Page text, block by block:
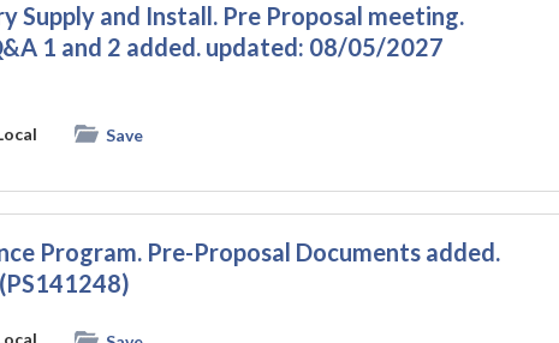
Supply and Install. Pre Proposal meeting.
1 and 2 added. updated: 08/05/2027
Save
Program. Pre-Proposal Documents added.